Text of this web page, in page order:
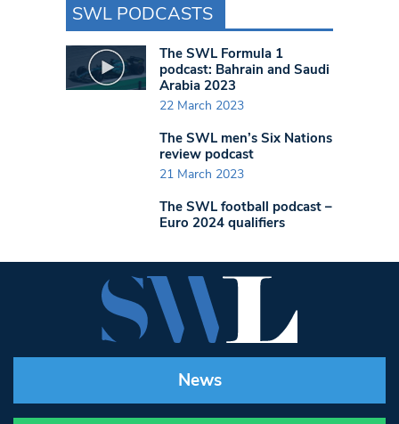
SWL PODCASTS
The SWL Formula 1
podcast: Bahrain and Saudi
Arabia 2023
22 March 2023
The SWL men’s Six Nations
review podcast
21 March 2023
The SWL football podcast –
Euro 2024 qualifiers
News